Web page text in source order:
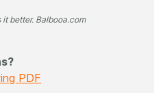
better. Balbooa.com
PDF